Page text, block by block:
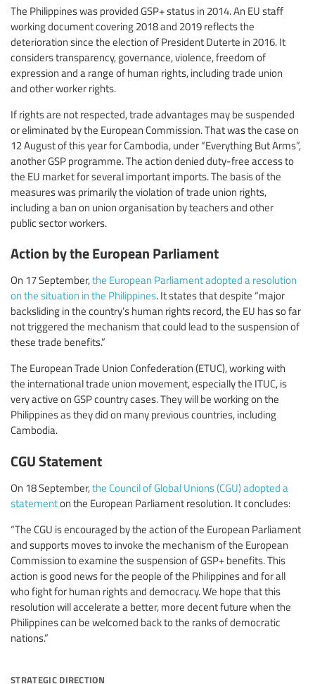
The Philippines was provided GSP+ status in 2014. An EU staff
working document covering 2018 and 2019 reflects the
deterioration since the election of President Duterte in 2016. It
considers transparency, governance, violence, freedom of
expression and a range of human rights, including trade union
and other worker rights.
If rights are not respected, trade advantages may be suspended
or eliminated by the European Commission. That was the case on
12 August of this year for Cambodia, under “Everything But Arms”,
another GSP programme. The action denied duty-free access to
the EU market for several important imports. The basis of the
measures was primarily the violation of trade union rights,
including a ban on union organisation by teachers and other
public sector workers.
Action by the European Parliament
On 17 September,the European Parliament adopted a resolution
on the situation in the Philippines. It states that despite “major
backsliding in the country’s human rights record, the EU has so far
not triggered the mechanism that could lead to the suspension of
these trade benefits.”
The European Trade Union Confederation (ETUC), working with
the international trade union movement, especially the ITUC, is
very active on GSP country cases. They will be working on the
Philippines as they did on many previous countries, including
Cambodia.
CGU Statement
On 18 September,the Council of Global Unions (CGU) adopted a
statementon the European Parliament resolution. It concludes:
“The CGU is encouraged by the action of the European Parliament
and supports moves to invoke the mechanism of the European
Commission to examine the suspension of GSP+ benefits. This
action is good news for the people of the Philippines and for all
who fight for human rights and democracy. We hope that this
resolution will accelerate a better, more decent future when the
Philippines can be welcomed back to the ranks of democratic
nations.”
strategic direction